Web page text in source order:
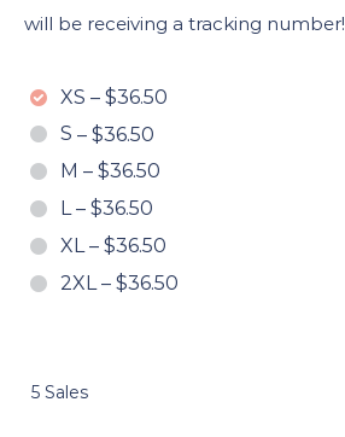
will be receiving a tracking number!
XS – $36.50
S – $36.50
M – $36.50
L– $36.50
XL– $36.50
2XL – $36.50
5 Sales